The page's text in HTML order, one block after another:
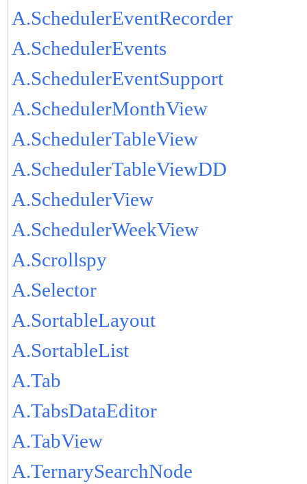
A.SchedulerEventRecorder
A.SchedulerEvents
A.SchedulerEventSupport
A.SchedulerMonthView
A.SchedulerTableView
A.SchedulerTableViewDD
A.SchedulerView
A.SchedulerWeekView
A.Scrollspy
A.Selector
A.SortableLayout
A.SortableList
A.Tab
A.TabsDataEditor
A.TabView
A.TernarySearchNode